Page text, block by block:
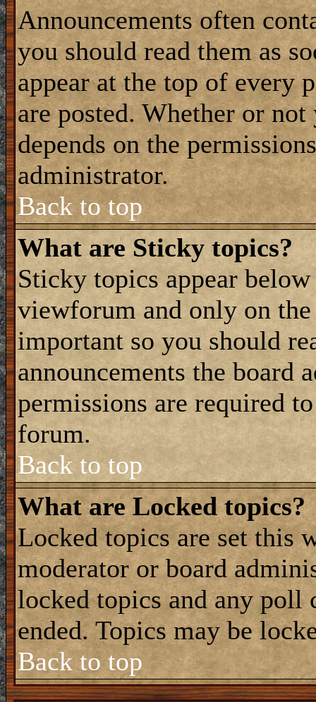
Announcements often
you should read them as
appear at the top of every
are posted. Whether or
depends on the
administrator.
Back to top
What are Sticky topics?
Sticky topics appear
viewforum and only on
important so you should
announcements the board
permissions are required
forum.
Back to top
What are Locked topics?
Locked topics are set this
moderator or board
locked topics and any poll
ended. Topics may be
Back to top